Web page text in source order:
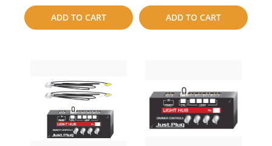
ADD TO CART
compare
ADD TO CART
to
compare